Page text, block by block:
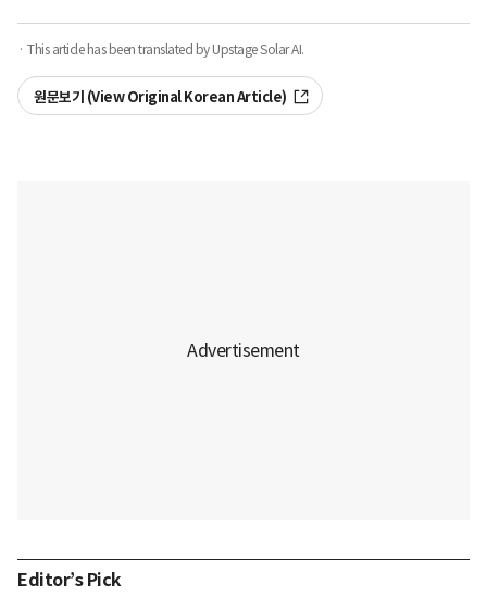
· This article has been translated by Upstage Solar AI.
원문보기 (View Original Korean Article)
Editor’s Pick